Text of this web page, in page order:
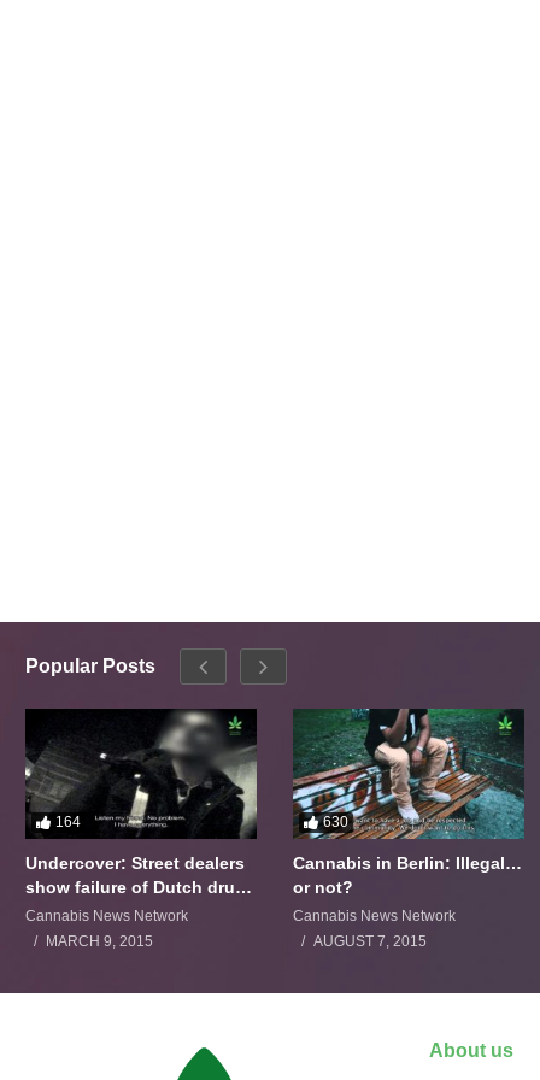
Popular Posts
164
Undercover: Street dealers
show failure of Dutch drugs
policy
Cannabis News Network
MARCH 9, 2015
630
Cannabis in Berlin: Illegal…
or not?
Cannabis News Network
AUGUST 7, 2015
About us